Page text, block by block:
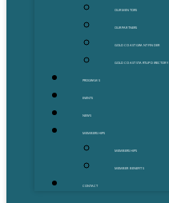
OUR MENTORS
OUR PARTNERS
GOLD COAST GRANT FINDER
GOLD COAST STARTUP DIRECTORY
PROGRAMS
EVENTS
NEWS
MEMBERSHIPS
MEMBERSHIPS
MEMBER BENEFITS
CONTACT